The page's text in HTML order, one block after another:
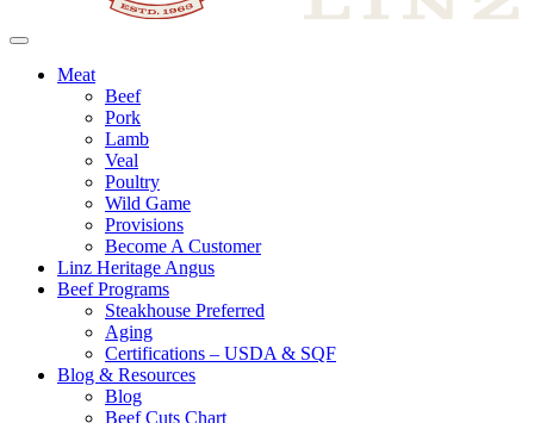
Meat
Beef
Pork
Lamb
Veal
Poultry
Wild Game
Provisions
Become A Customer
Linz Heritage Angus
Beef Programs
Steakhouse Preferred
Aging
Certifications – USDA & SQF
Blog & Resources
Blog
Beef Cuts Chart